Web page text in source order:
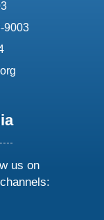
9003
us on